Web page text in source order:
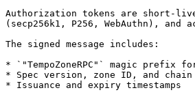
Authorization tokens are short-
(secp256k1, P256, WebAuthn),
The signed message includes:
* `"TempoZoneRPC"` magic prefix
* Spec version, zone ID, and
* Issuance and expiry timestamps